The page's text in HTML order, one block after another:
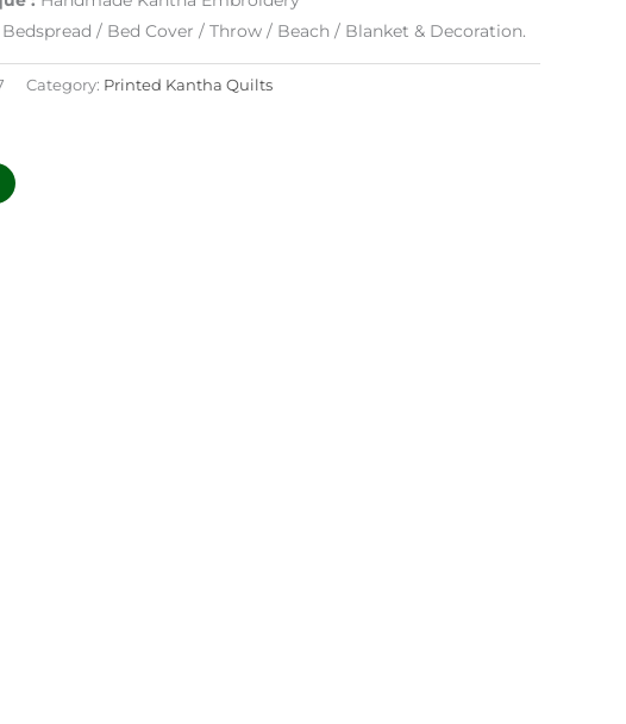
Bedspread / Bed Cover / Throw / Beach / Blanket & Decoration.
Category: Printed Kantha Quilts